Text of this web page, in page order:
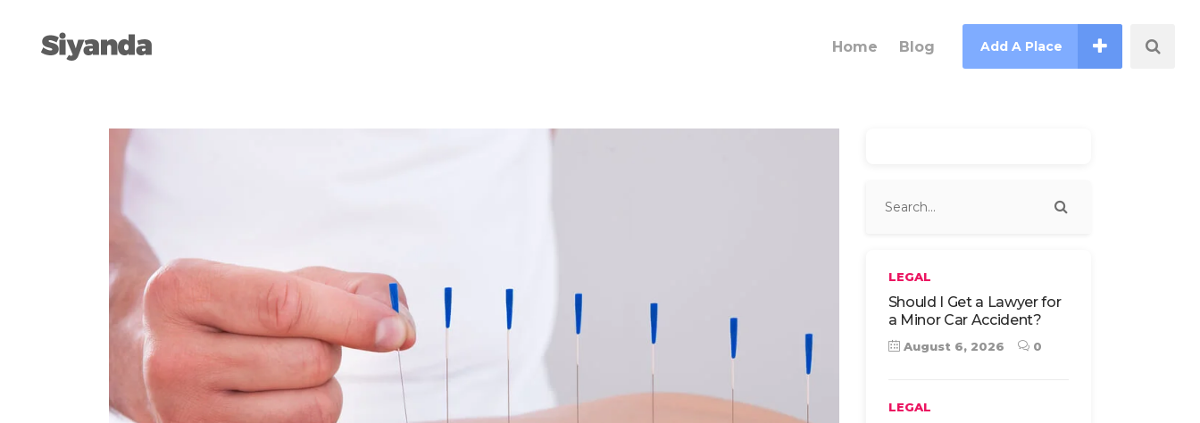
Home Blog Add A Place
LEGAL
Should I Get a Lawyer for
a Minor Car Accident?
August 6, 2026 0
LEGAL